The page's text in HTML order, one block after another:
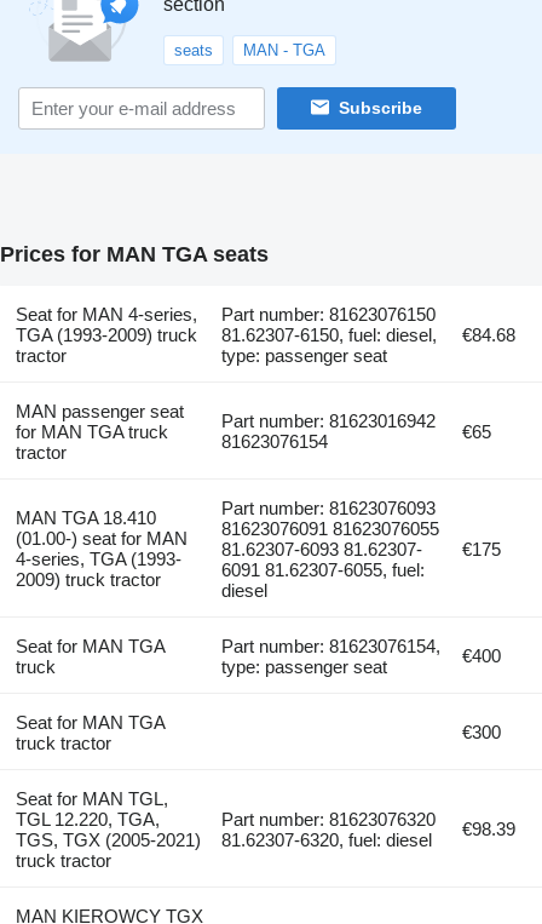
seats MAN - TGA
Subscribe
Prices for MAN TGA seats
Seat for MAN 4-series,
TGA (1993-2009) truck
tractor
Part number: 81623076150
81.62307-6150, fuel: diesel,
type: passenger seat
€84.68
MAN passenger seat
for MAN TGA truck
tractor
Part number: 81623016942
81623076154
€65
MAN TGA 18.410
(01.00-) seat for MAN
4-series, TGA (1993-
2009) truck tractor
Part number: 81623076093
81623076091 81623076055
81.62307-6093 81.62307-
6091 81.62307-6055, fuel:
diesel
€175
Seat for MAN TGA
truck
Part number: 81623076154,
type: passenger seat
€400
Seat for MAN TGA
truck tractor
€300
Seat for MAN TGL,
TGL 12.220, TGA,
TGS, TGX (2005-2021)
truck tractor
Part number: 81623076320
81.62307-6320, fuel: diesel
€98.39
MAN KIEROWCY TGX